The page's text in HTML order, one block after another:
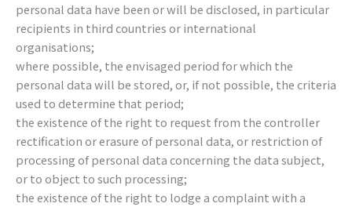
personal data have been or will be disclosed, in particular
recipients in third countries or international
organisations;
where possible, the envisaged period for which the
personal data will be stored, or, if not possible, the criteria
used to determine that period;
the existence of the right to request from the controller
rectification or erasure of personal data, or restriction of
processing of personal data concerning the data subject,
or to object to such processing;
the existence of the right to lodge a complaint with a